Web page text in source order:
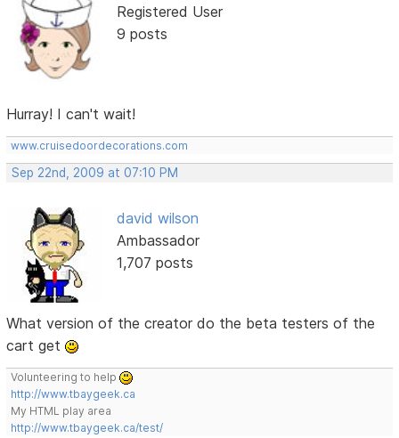
Registered User
9 posts
Hurray! I can't wait!
www.cruisedoordecorations.com
Sep 22nd, 2009 at 07:10 PM
david wilson
Ambassador
1,707 posts
What version of the creator do the beta testers of the
cart get
Volunteering to help
http://www.tbaygeek.ca
My HTML play area
http://www.tbaygeek.ca/test/